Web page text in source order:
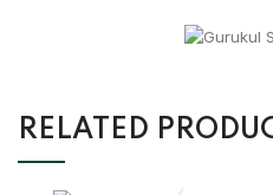
RELATED